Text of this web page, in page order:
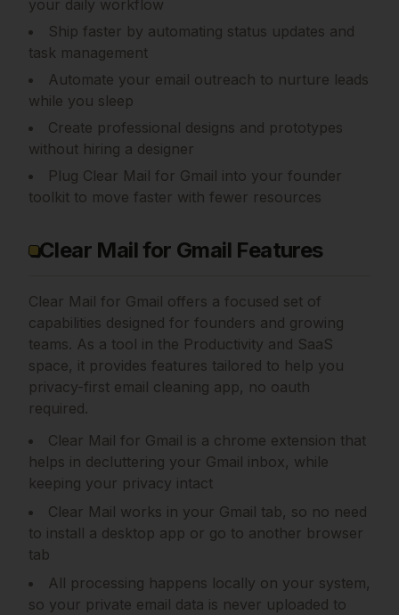
your daily workflow
Ship faster by automating status updates and
task management
Automate your email outreach to nurture leads
while you sleep
Create professional designs and prototypes
without hiring a designer
Plug Clear Mail for Gmail into your founder
toolkit to move faster with fewer resources
Clear Mail for Gmail Features
Clear Mail for Gmail offers a focused set of
capabilities designed for founders and growing
teams. As a tool in the Productivity and SaaS
space, it provides features tailored to help you
privacy-first email cleaning app, no oauth
required.
Clear Mail for Gmail is a chrome extension that
helps in decluttering your Gmail inbox, while
keeping your privacy intact
Clear Mail works in your Gmail tab, so no need
to install a desktop app or go to another browser
tab
All processing happens locally on your system,
so your private email data is never uploaded to